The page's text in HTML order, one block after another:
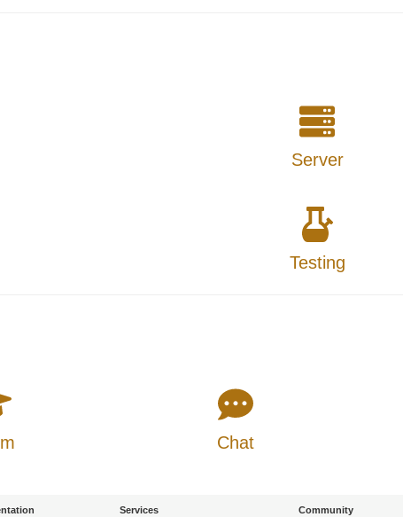
Server
Testing
Chat
Services Community